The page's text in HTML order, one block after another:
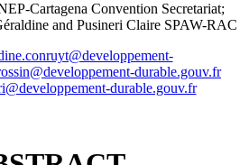
Cartagena Convention Secretariat;
and Pusineri Claire SPAW-RAC
durable.gouv.fr
durable.gouv.fr